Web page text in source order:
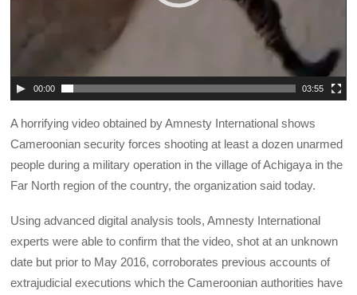
00:00 03:55
A horrifying video obtained by Amnesty International shows
Cameroonian security forces shooting at least a dozen unarmed
people during a military operation in the village of Achigaya in the
Far North region of the country, the organization said today.
Using advanced digital analysis tools, Amnesty International
experts were able to confirm that the video, shot at an unknown
date but prior to May 2016, corroborates previous accounts of
extrajudicial executions which the Cameroonian authorities have